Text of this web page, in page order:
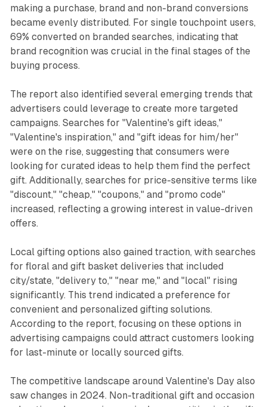
making a purchase, brand and non-brand conversions
became evenly distributed. For single touchpoint users,
69% converted on branded searches, indicating that
brand recognition was crucial in the final stages of the
buying process.
The report also identified several emerging trends that
advertisers could leverage to create more targeted
campaigns. Searches for "Valentine's gift ideas,"
"Valentine's inspiration," and "gift ideas for him/her"
were on the rise, suggesting that consumers were
looking for curated ideas to help them find the perfect
gift. Additionally, searches for price-sensitive terms like
"discount," "cheap," "coupons," and "promo code"
increased, reflecting a growing interest in value-driven
offers.
Local gifting options also gained traction, with searches
for floral and gift basket deliveries that included
city/state, "delivery to," "near me," and "local" rising
significantly. This trend indicated a preference for
convenient and personalized gifting solutions.
According to the report, focusing on these options in
advertising campaigns could attract customers looking
for last-minute or locally sourced gifts.
The competitive landscape around Valentine's Day also
saw changes in 2024. Non-traditional gift and occasion